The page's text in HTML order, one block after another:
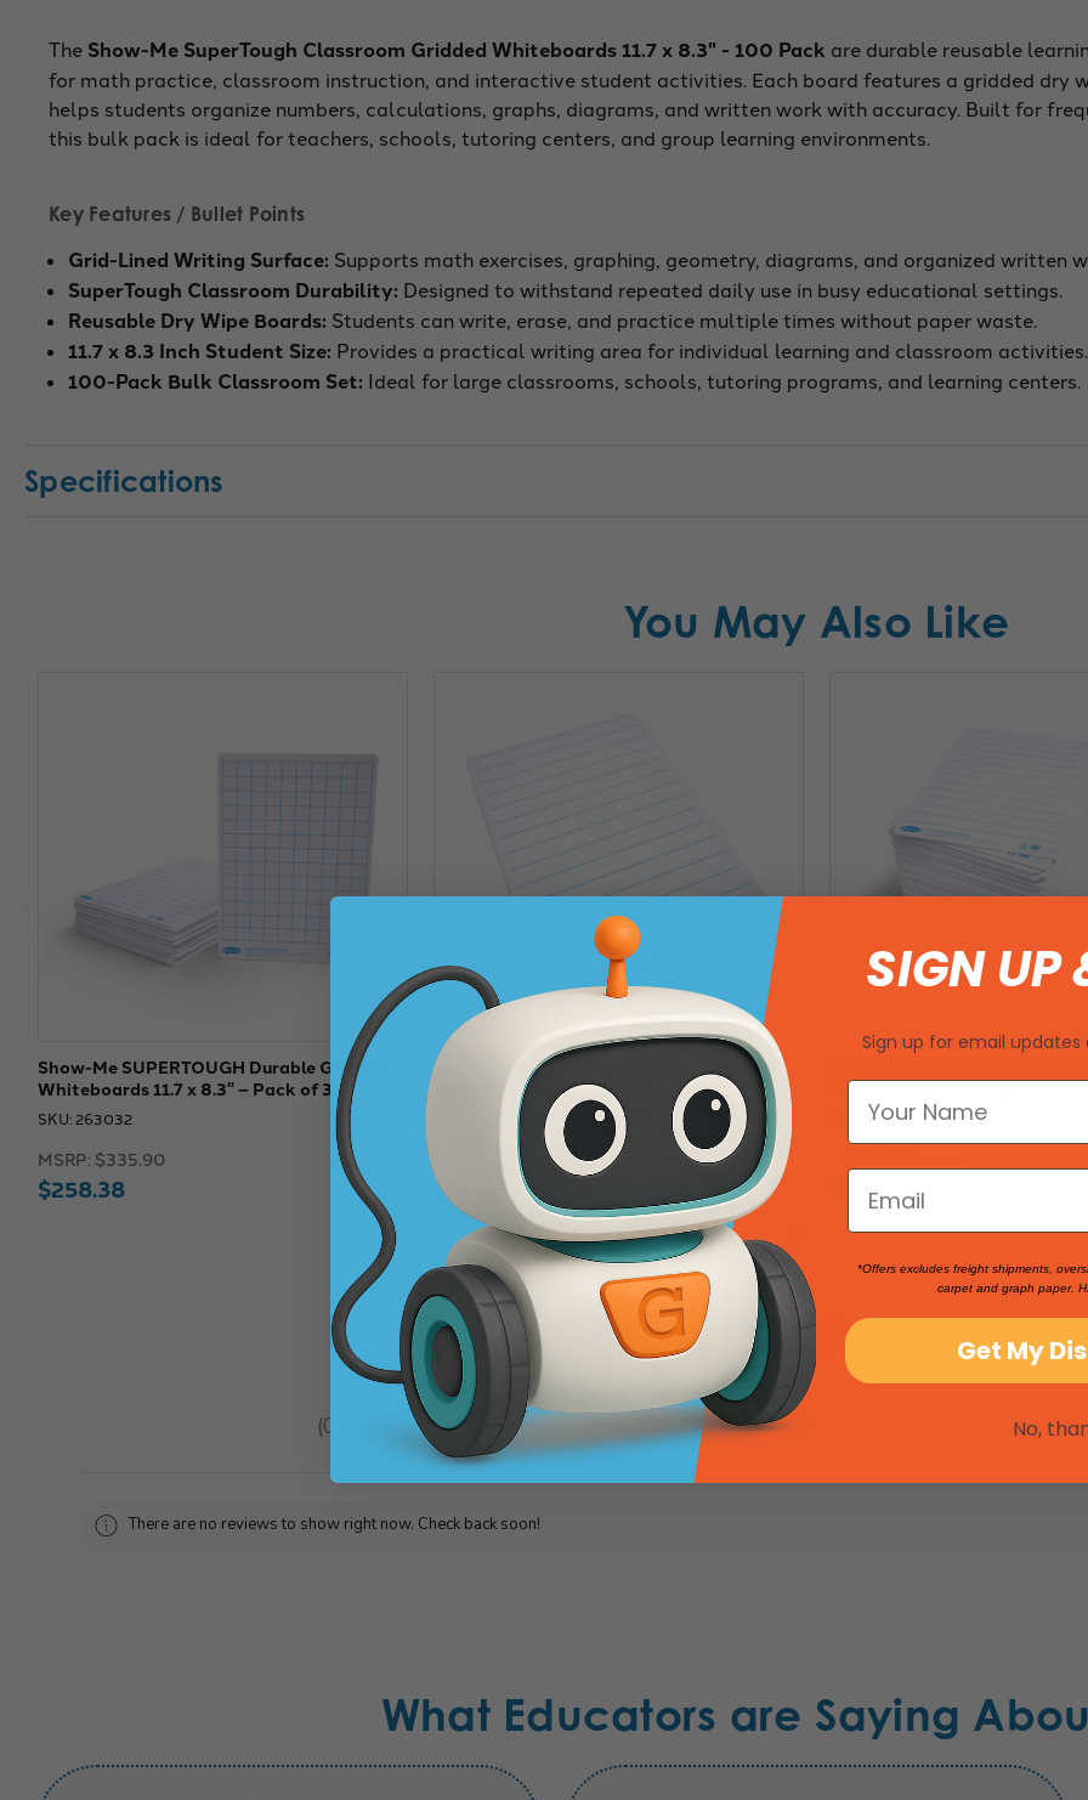
The Show-Me SuperTough Classroom Gridded Whiteboards 11.7 x 8.3" - 100 Pack are durable reusable
for math practice, classroom instruction, and interactive student activities. Each board features a gridded dry
helps students organize numbers, calculations, graphs, diagrams, and written work with accuracy. Built for
this bulk pack is ideal for teachers, schools, tutoring centers, and group learning environments.
Key Features / Bullet Points
Grid-Lined Writing Surface: Supports math exercises, graphing, geometry, diagrams, and organized written
SuperTough Classroom Durability: Designed to withstand repeated daily use in busy educational settings.
Reusable Dry Wipe Boards: Students can write, erase, and practice multiple times without paper waste.
11.7 x 8.3 Inch Student Size: Provides a practical writing area for individual learning and classroom activities.
100-Pack Bulk Classroom Set: Ideal for large classrooms, schools, tutoring programs, and learning centers.
Specifications
You May Also Like
Show-Me SUPERTOUGH Durable Gridded
Whiteboards 11.7 x 8.3" – Pack of 35
SKU: 263032
MSRP: $335.90
$258.38
Show-me SUPERTOUGH Lined
Whiteboards 11.7 x 8.3 – Pack of 35
SKU: 263028
$335.90
$258.38
100pk SUPERTOUGH
SKU: 263030
$561.54
Product Reviews
0 reviews
0
There are no reviews to show right now. Check back soon!
What Educators are Saying
SIGN UP
Sign up for email
*Offers excludes freight shipments,
carpet and graph paper.
Get My
No,